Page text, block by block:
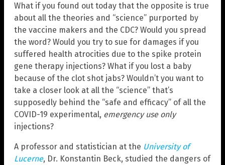
What if you found out today that the opposite is true
about all the theories and “science” purported by
the vaccine makers and the CDC? Would you spread
the word? Would you try to sue for damages if you
suffered health atrocities due to the spike protein
gene therapy injections? What if you lost a baby
because of the clot shot jabs? Wouldn’t you want to
take a closer look at all the “science” that’s
supposedly behind the “safe and efficacy” of all the
COVID-19 experimental, emergency use only
injections?
A professor and statistician at the University of
Lucerne, Dr. Konstantin Beck, studied the dangers of